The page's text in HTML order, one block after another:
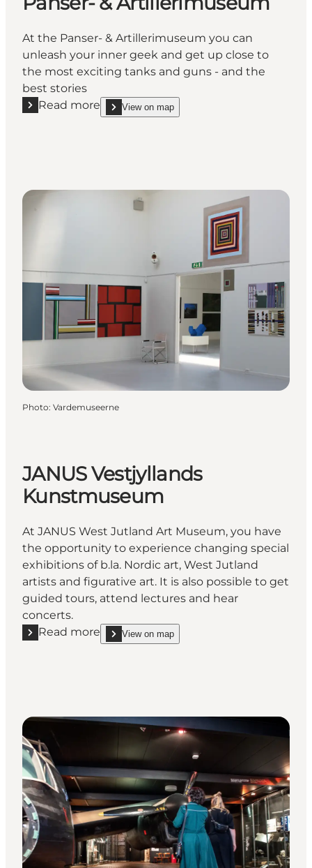
At the Panser- & Artillerimuseum you can
unleash your inner geek and get up close to
the most exciting tanks and guns - and the
best stories
Read more
Read more "Panser- & Artillerimuseum"
View on map
show Panser- & Artillerimuseum on_map
Photo: Vardemuseerne
JANUS Vestjyllands
Kunstmuseum
At JANUS West Jutland Art Museum, you have
the opportunity to experience changing special
exhibitions of b.la. Nordic art, West Jutland
artists and figurative art. It is also possible to get
guided tours, attend lectures and hear
concerts.
Read more
Read more "JANUS Vestjyllands Kunstmuseum"
View on map
show JANUS Vestjyllands Kunstmuseum on_map